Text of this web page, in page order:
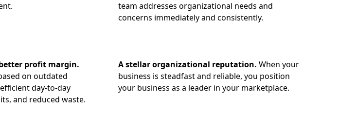
team addresses organizational needs and
concerns immediately and consistently.
profit margin.
on outdated
day-to-day
and reduced waste.
A stellar organizational reputation. When your
business is steadfast and reliable, you position
your business as a leader in your marketplace.